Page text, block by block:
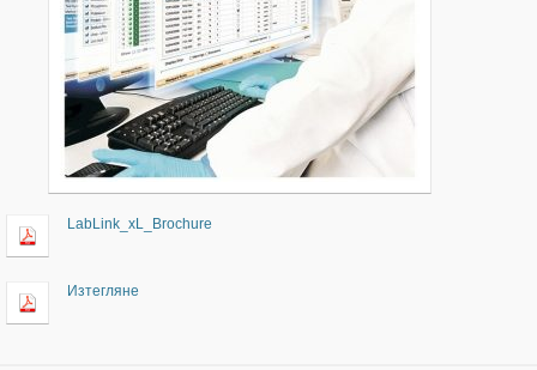
LabLink_xL_Brochure
Изтегляне